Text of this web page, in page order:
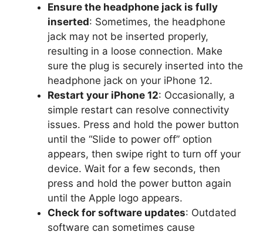
Ensure the headphone jack is fully
inserted: Sometimes, the headphone
jack may not be inserted properly,
resulting in a loose connection. Make
sure the plug is securely inserted into the
headphone jack on your iPhone 12.
Restart your iPhone 12: Occasionally, a
simple restart can resolve connectivity
issues. Press and hold the power button
until the “Slide to power off” option
appears, then swipe right to turn off your
device. Wait for a few seconds, then
press and hold the power button again
until the Apple logo appears.
Check for software updates: Outdated
software can sometimes cause